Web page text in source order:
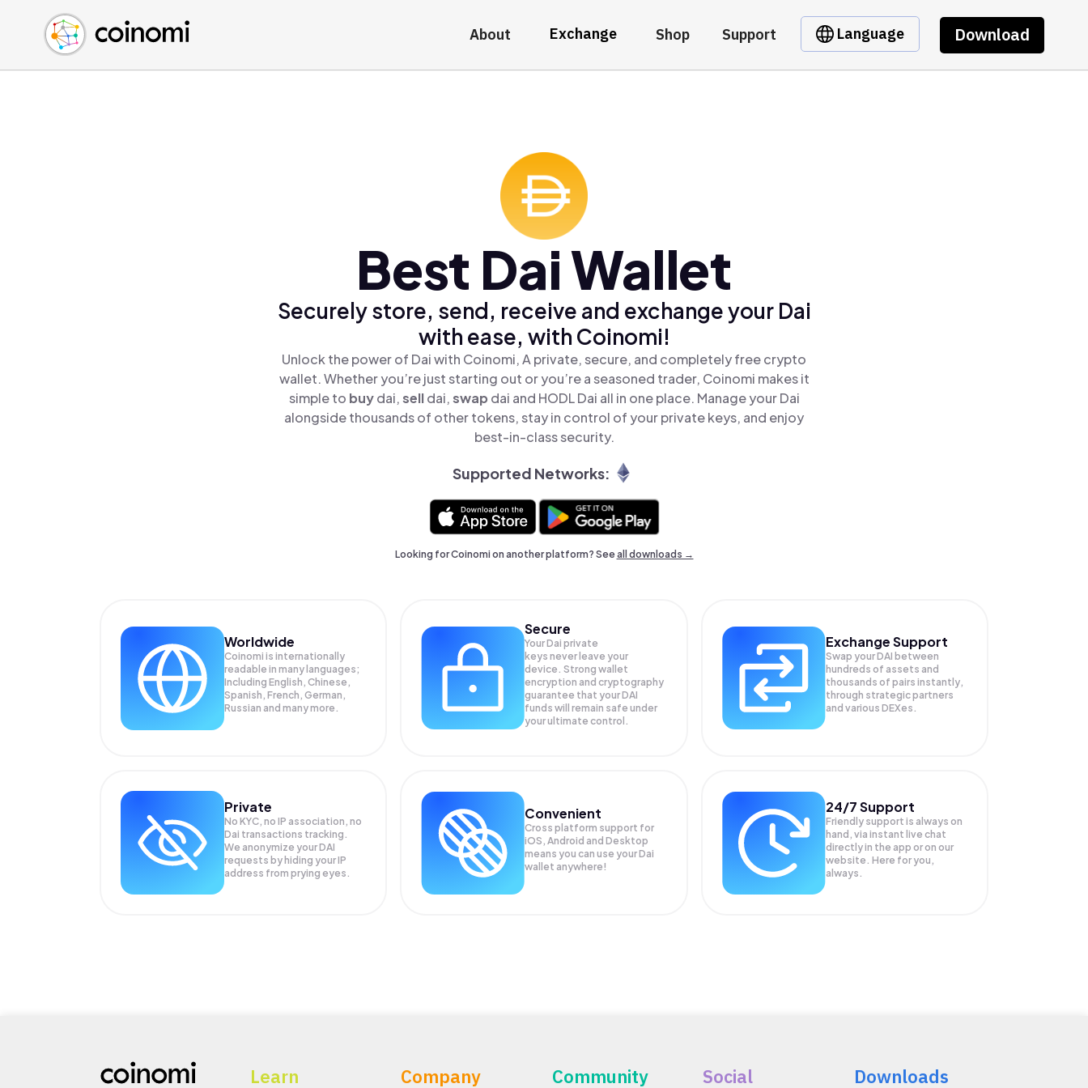
About Exchange Shop Support Language Download
Buy Crypto
Sell Crypto
Swap Crypto
English (en)
中文 (zh)
Español (es)
Best Dai Wallet
Securely store, send, receive and exchange your Dai
with ease, with Coinomi!
Unlock the power of Dai with Coinomi, A private, secure, and completely free crypto
wallet. Whether you’re just starting out or you’re a seasoned trader, Coinomi makes it
simple to buydai,selldai,swap dai and HODL Dai all in one place. Manage your Dai
alongside thousands of other tokens, stay in control of your private keys, and enjoy
best-in-class security.
Supported Networks:
Looking for Coinomi on another platform? Seeall downloads →
Worldwide
Coinomi is internationally
readable in many languages;
Including English, Chinese,
Spanish, French, German,
Russian and many more.
Secure
Your Dai private
keys never leave your
device. Strong wallet
encryption and cryptography
guarantee that yourDAI
funds will remain safe under
your ultimate control.
Exchange Support
Swap yourDAI between
hundreds of assets and
thousands of pairs instantly,
through strategic partners
and various DEXes.
Private
No KYC, no IP association, no
Dai transactions tracking.
We anonymize yourDAI
requests by hiding your IP
address from prying eyes.
Convenient
Cross platform support for
iOS, Android and Desktop
means you can use your Dai
wallet anywhere!
24/7 Support
Friendly support is always on
hand, via instant live chat
directly in the app or on our
website. Here for you,
always.
Learn Company Community Social Downloads